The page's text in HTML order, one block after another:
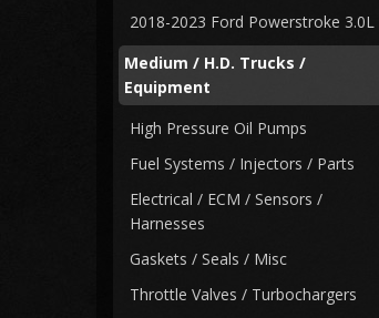
2018-2023 Ford Powerstroke 3.0L
Medium / H.D. Trucks /
Equipment
High Pressure Oil Pumps
Fuel Systems / Injectors / Parts
Electrical / ECM / Sensors /
Harnesses
Gaskets / Seals / Misc
Throttle Valves / Turbochargers